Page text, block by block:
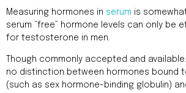
Measuring hormones in serum is
serum “free” hormone levels can only be
for testosterone in men.
Though commonly accepted and
no distinction between hormones bound
(such as sex hormone-binding globulin)